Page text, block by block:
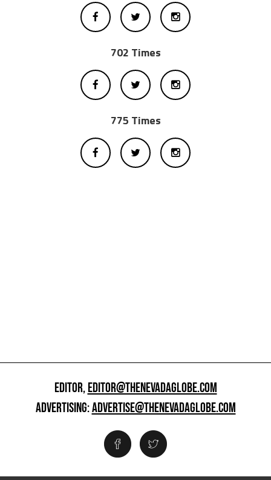
702 Times
775 Times
EDITOR,EDITOR@THENEVADAGLOBE.COM
ADVERTISING:ADVERTISE@THENEVADAGLOBE.COM